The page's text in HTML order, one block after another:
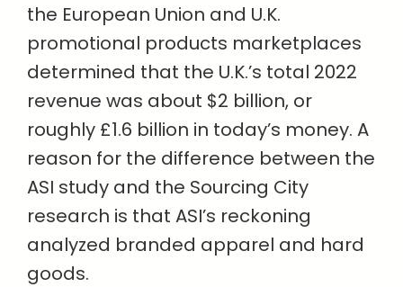
the European Union and U.K.
promotional products marketplaces
determined that the U.K.’s total 2022
revenue was about $2 billion, or
roughly £1.6 billion in today’s money. A
reason for the difference between the
ASI study and the Sourcing City
research is that ASI’s reckoning
analyzed branded apparel and hard
goods.